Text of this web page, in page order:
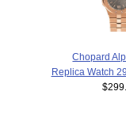
Chopard
Replica Watch